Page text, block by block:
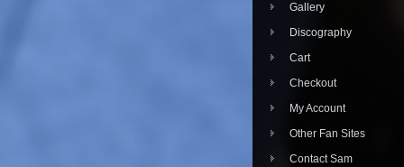
Gallery
Discography
Cart
Checkout
My Account
Other Fan Sites
Contact Sam